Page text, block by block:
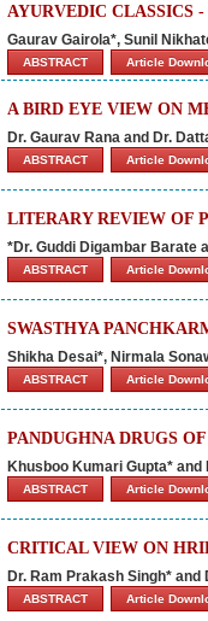
AYURVEDIC CLASSICS
Gaurav Gairola*, Sunil
ABSTRACT Article
A BIRD EYE VIEW ON
Dr. Gaurav Rana and Dr.
ABSTRACT Article
LITERARY REVIEW OF
*Dr. Guddi Digambar Barate
ABSTRACT Article
SWASTHYA
Shikha Desai*, Nirmala
ABSTRACT Article
PANDUGHNA DRUGS
Khusboo Kumari Gupta* and
ABSTRACT Article
CRITICAL VIEW ON
Dr. Ram Prakash Singh*
ABSTRACT Article